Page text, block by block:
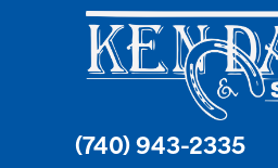
(740) 943-2335